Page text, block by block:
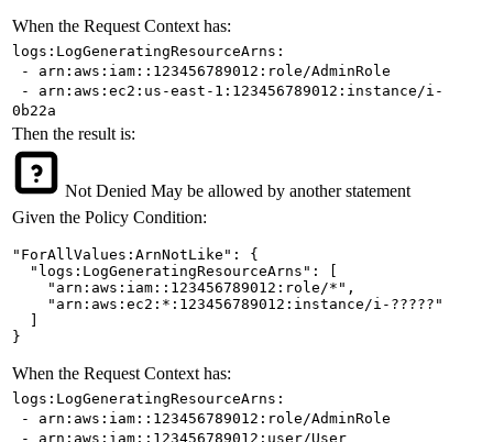
When the Request Context has:
logs:LogGeneratingResourceArns:
- arn:aws:iam::123456789012:role/AdminRole
- arn:aws:ec2:us-east-1:123456789012:instance/i-
0b22a
Then the result is:
Not Denied May be allowed by another statement
Given the Policy Condition:
"ForAllValues:ArnNotLike": {
  "logs:LogGeneratingResourceArns": [
    "arn:aws:iam::123456789012:role/*",
    "arn:aws:ec2:*:123456789012:instance/i-?????"
}
When the Request Context has:
logs:LogGeneratingResourceArns:
- arn:aws:iam::123456789012:role/AdminRole
- arn:aws:iam::123456789012:user/User